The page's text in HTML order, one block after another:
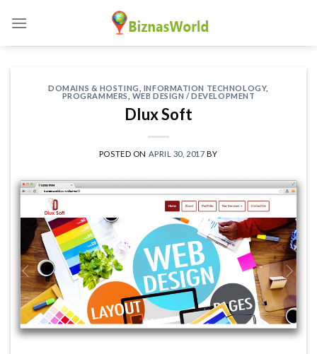
content
DOMAINS & HOSTING INFORMATION TECHNOLOGY,
PROGRAMMERS
WEB DESIGN / DEVELOPMENT
Dlux Soft
POSTED ON APRIL 30, 2017 BY